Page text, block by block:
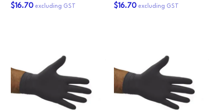
$16.70 $16.70